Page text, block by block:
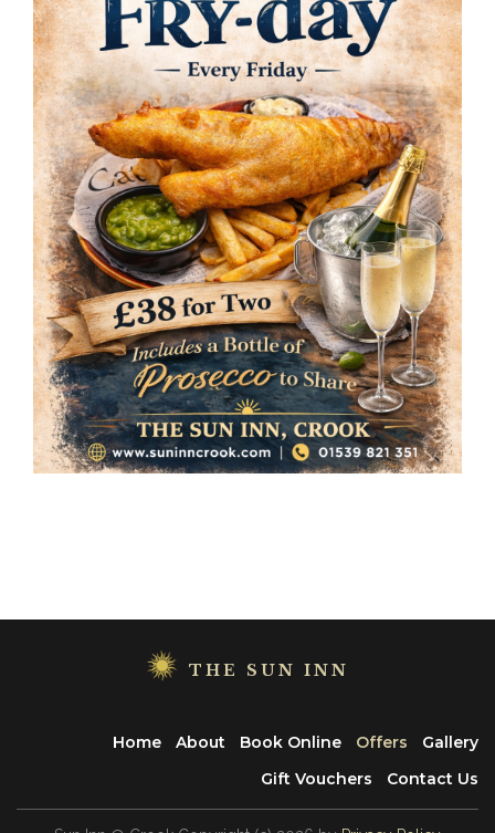
THE SUN INN
Home About Book Online Offers
Gallery
Gift Vouchers
Contact Us